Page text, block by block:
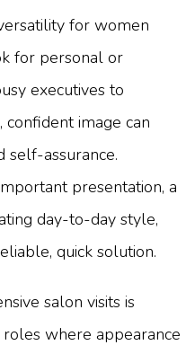
for women
for personal or
executives to
confident image can
self-assurance.
presentation, a
day-to-day style,
quick solution.
salon visits is
where appearance